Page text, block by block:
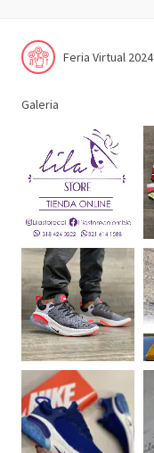
Feria Virtual 2024
Galeria